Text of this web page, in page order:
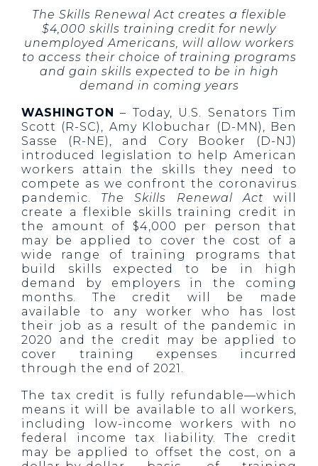
The Skills Renewal Act creates a flexible
$4,000 skills training credit for newly
unemployed Americans, will allow workers
to access their choice of training programs
and gain skills expected to be in high
demand in coming years
WASHINGTON – Today, U.S. Senators Tim
Scott (R-SC), Amy Klobuchar (D-MN), Ben
Sasse (R-NE), and Cory Booker (D-NJ)
introduced legislation to help American
workers attain the skills they need to
compete as we confront the coronavirus
pandemic. The Skills Renewal Actwill
create a flexible skills training credit in
the amount of $4,000 per person that
may be applied to cover the cost of a
wide range of training programs that
build skills expected to be in high
demand by employers in the coming
months. The credit will be made
available to any worker who has lost
their job as a result of the pandemic in
2020 and the credit may be applied to
cover training expenses incurred
through the end of 2021.
The tax credit is fully refundable—which
means it will be available to all workers,
including low-income workers with no
federal income tax liability. The credit
may be applied to offset the cost, on a